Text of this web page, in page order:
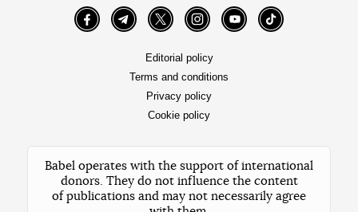
FacebookTelegramTwitter InstagramYouTube TikTok
Editorial policy
Terms and conditions
Privacy policy
Cookie policy
Babel operates with the support of international
donors. They do not influence the content
of publications and may not necessarily agree